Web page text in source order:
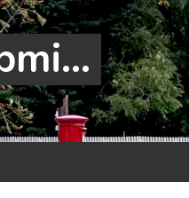
Cambourne to Cambridge busway application submitted